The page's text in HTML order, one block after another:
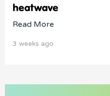
heatwave
Read More
3 weeks ago